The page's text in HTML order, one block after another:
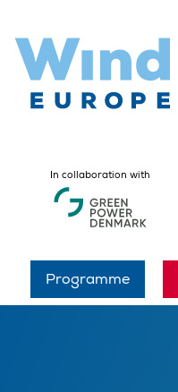
In collaboration with
Programme